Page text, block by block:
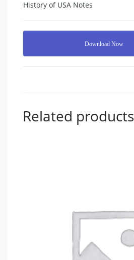
History of USA Notes
Download Now
Related products